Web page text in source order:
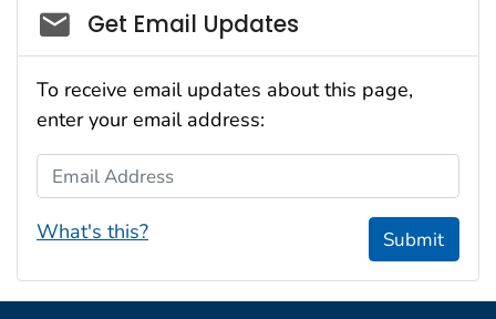
Social_govd
Get Email Updates
To receive email updates about this page,
enter your email address:
Email Address
What's this? Submit